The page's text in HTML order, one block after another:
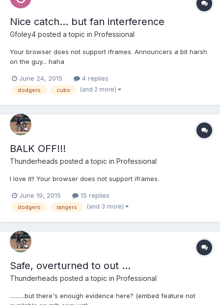
Nice catch... but fan interference
Gfoley4 posted a topic in Professional
Your browser does not support iframes. Announcers a bit harsh
on the guy... haha
June 24, 2015 4 replies
dodgers cubs (and 2 more)
BALK OFF!!!
Thunderheads posted a topic in Professional
I love it!! Your browser does not support iframes.
June 19, 2015 15 replies
dodgers rangers (and 3 more)
Safe, overturned to out ...
Thunderheads posted a topic in Professional
..........but there's enough evidence here? (embed feature not